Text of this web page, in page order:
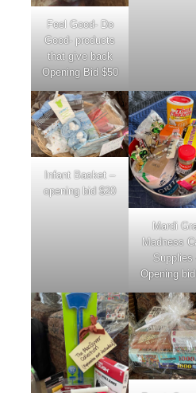
Feel Good- Do
Good- products
that give back
Opening Bid $50
Infant Basket –
opening bid $20
Mardi
Madness
Supplies
Opening